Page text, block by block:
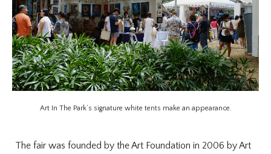
Art In The Park’s signature white tents make an appearance.
The fair was founded by the Art Foundation in 2006 by Art